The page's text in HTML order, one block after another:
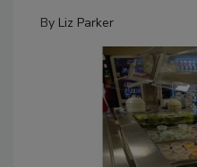
By Liz Parker